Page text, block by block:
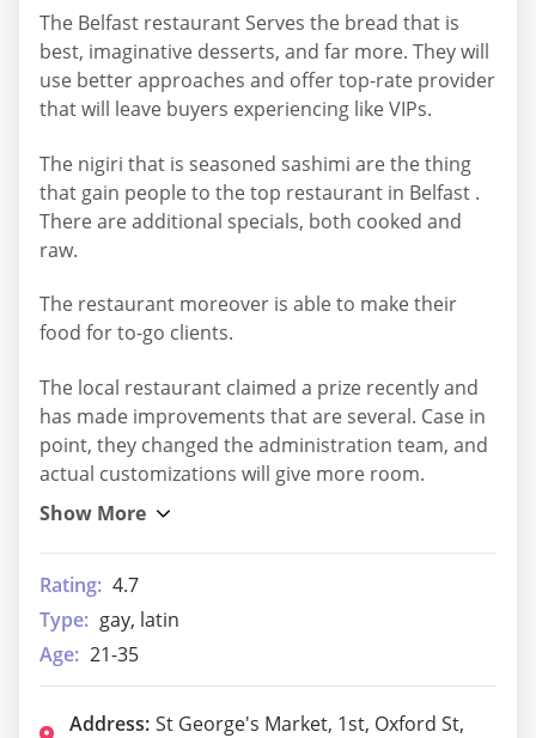
The Belfast restaurant Serves the bread that is
best, imaginative desserts, and far more. They will
use better approaches and offer top-rate provider
that will leave buyers experiencing like VIPs.
The nigiri that is seasoned sashimi are the thing
that gain people to the top restaurant in Belfast .
There are additional specials, both cooked and
raw.
The restaurant moreover is able to make their
food for to-go clients.
The local restaurant claimed a prize recently and
has made improvements that are several. Case in
point, they changed the administration team, and
actual customizations will give more room.
Rating: 4.7
Type: gay, latin
Age: 21-35
Address: St George's Market, 1st, Oxford St,